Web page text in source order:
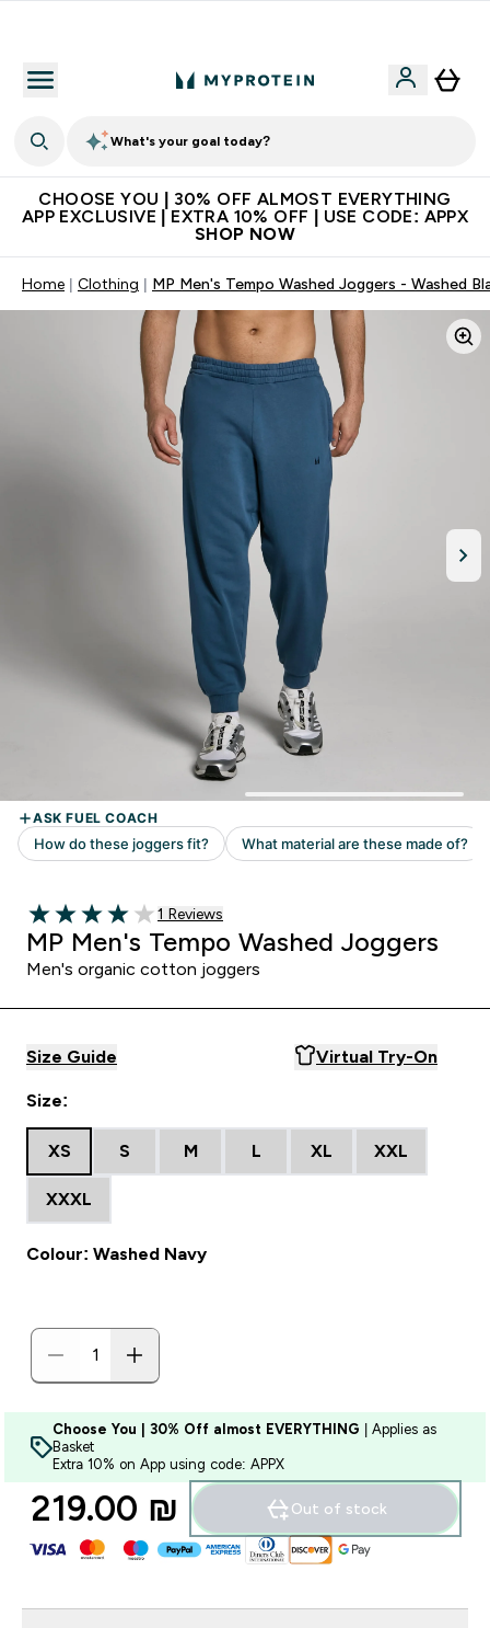
What's your goal today?
CHOOSE YOU | 30% OFF ALMOST EVERYTHING
APP EXCLUSIVE | EXTRA 10% OFF | USE CODE: APPX
SHOP NOW
Home Clothing MP Men's Tempo Washed Joggers - Washed
4 out of 5 stars
1 customer reviews
1 Reviews
MP Men's Tempo Washed Joggers
Men's organic cotton joggers
Size Guide Virtual Try-On
Size:
XS S M L XL XXL
XXXL
Colour: Washed Navy
Choose You | 30% Off almost EVERYTHING | Applies as
Basket
Extra 10% on App using code: APPX
219.00 ₪‎ Out of stock